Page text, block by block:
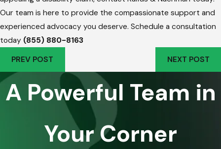
Our team is here to provide the compassionate support and
experienced advocacy you deserve. Schedule a consultation
today (855) 880-8163
PREV POST
NEXT POST
A Powerful Team in
Your Corner